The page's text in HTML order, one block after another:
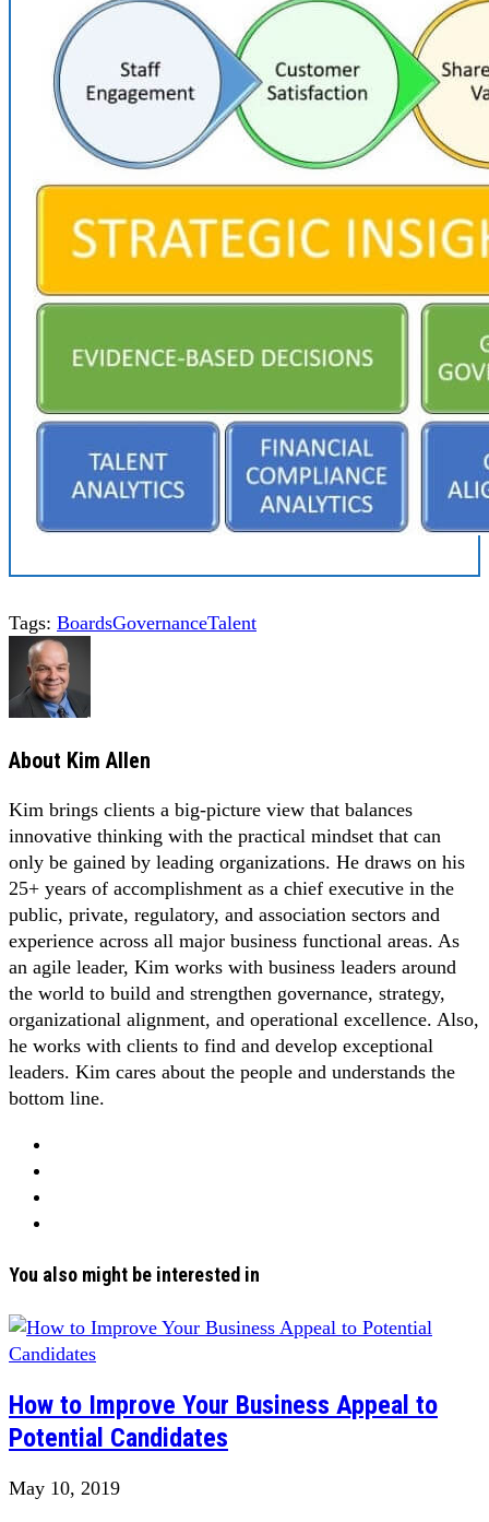
Tags: BoardsGovernanceTalent
About Kim Allen
Kim brings clients a big-picture view that balances
innovative thinking with the practical mindset that can
only be gained by leading organizations. He draws on his
25+ years of accomplishment as a chief executive in the
public, private, regulatory, and association sectors and
experience across all major business functional areas. As
an agile leader, Kim works with business leaders around
the world to build and strengthen governance, strategy,
organizational alignment, and operational excellence. Also,
he works with clients to find and develop exceptional
leaders. Kim cares about the people and understands the
bottom line.
You also might be interested in
How to Improve Your Business Appeal to
Potential Candidates
May 10, 2019